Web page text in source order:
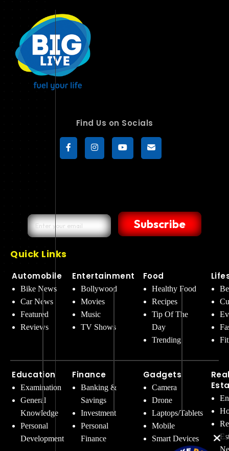
Find Us on Socials
Subscribe
Quick Links
Automobile
Bike News
Car News
Featured
Reviews
Education
Examination
General
Knowledge
Personal
Development
Entertainment
Bollywood
Movies
Music
TV Shows
Finance
Banking &
Savings
Investment
Personal
Finance
Food
Healthy Food
Recipes
Tip Of The
Day
Trending
Gadgets
Camera
Drone
Laptops/Tablets
Mobile
Smart Devices